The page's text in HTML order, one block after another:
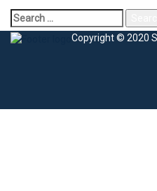
Copyright © 2020